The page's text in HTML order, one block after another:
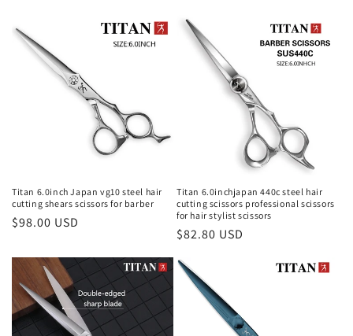
Titan 6.0inch Japan vg10 steel hair
cutting shears scissors for barber
Regular
$98.00 USD
Titan 6.0inchjapan 440c steel hair
cutting scissors professional scissors
for hair stylist scissors
Regular
$82.80 USD